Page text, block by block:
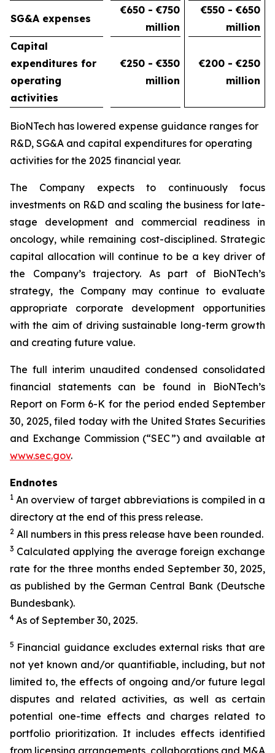
SG&A expenses
€650 - €750
million
€550 - €650
million
Capital
expenditures for
operating
activities
€250 - €350
million
€200 - €250
million
BioNTech has lowered expense guidance ranges for
R&D, SG&A and capital expenditures for operating
activities for the 2025 financial year.
The Company expects to continuously focus
investments on R&D and scaling the business for late-
stage development and commercial readiness in
oncology, while remaining cost-disciplined. Strategic
capital allocation will continue to be a key driver of
the Company’s trajectory. As part of BioNTech’s
strategy, the Company may continue to evaluate
appropriate corporate development opportunities
with the aim of driving sustainable long-term growth
and creating future value.
The full interim unaudited condensed consolidated
financial statements can be found in BioNTech’s
Report on Form 6-K for the period ended September
30, 2025, filed today with the United States Securities
and Exchange Commission (“SEC”) and available at
www.sec.gov.
Endnotes
1 An overview of target abbreviations is compiled in a
directory at the end of this press release.
2 All numbers in this press release have been rounded.
3 Calculated applying the average foreign exchange
rate for the three months ended September 30, 2025,
as published by the German Central Bank (Deutsche
Bundesbank).
4 As of September 30, 2025.
5 Financial guidance excludes external risks that are
not yet known and/or quantifiable, including, but not
limited to, the effects of ongoing and/or future legal
disputes and related activities, as well as certain
potential one-time effects and charges related to
portfolio prioritization. It includes effects identified
from licensing arrangements, collaborations and M&A